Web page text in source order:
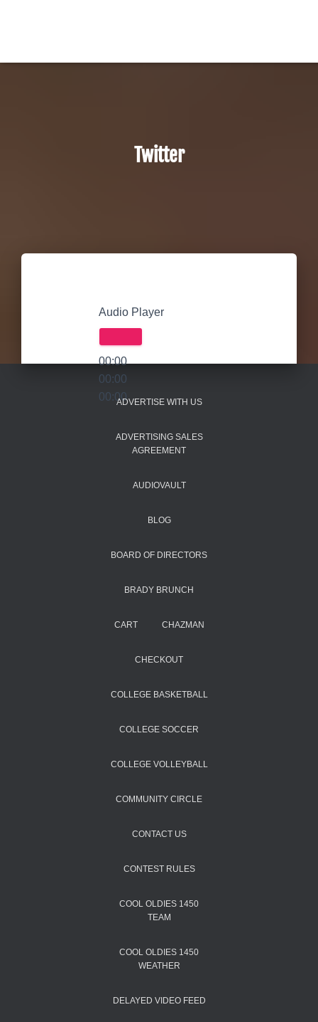
Twitter
Audio Player
00:00
00:00
00:00ADVERTISE WITH US
ADVERTISING SALES
AGREEMENT
AUDIOVAULT
BLOG
BOARD OF DIRECTORS
BRADY BRUNCH
CART CHAZMAN
CHECKOUT
COLLEGE BASKETBALL
COLLEGE SOCCER
COLLEGE VOLLEYBALL
COMMUNITY CIRCLE
CONTACT US
CONTEST RULES
COOL OLDIES 1450
TEAM
COOL OLDIES 1450
WEATHER
DELAYED VIDEO FEED